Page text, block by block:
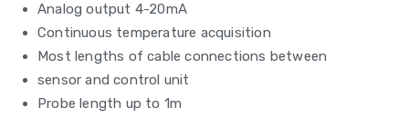
Analog output 4-20mA
Continuous temperature acquisition
Most lengths of cable connections between
sensor and control unit
Probe length up to 1m